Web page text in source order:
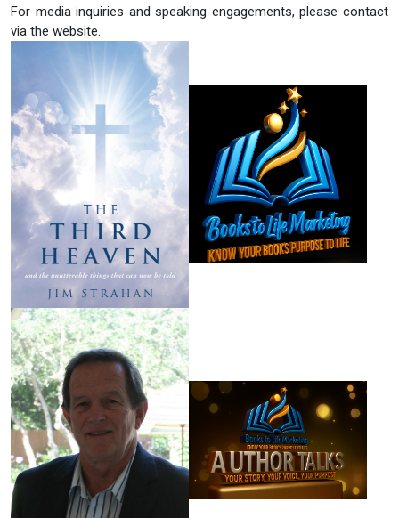
For media inquiries and speaking engagements, please contact
via the website.